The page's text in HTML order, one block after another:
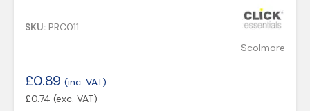
SKU: PRC011
Scolmore
£0.89 (inc. VAT)
£0.74 (exc. VAT)